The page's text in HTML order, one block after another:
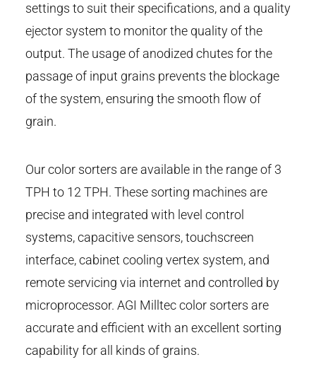
settings to suit their specifications, and a quality
ejector system to monitor the quality of the
output. The usage of anodized chutes for the
passage of input grains prevents the blockage
of the system, ensuring the smooth flow of
grain.
Our color sorters are available in the range of 3
TPH to 12 TPH. These sorting machines are
precise and integrated with level control
systems, capacitive sensors, touchscreen
interface, cabinet cooling vertex system, and
remote servicing via internet and controlled by
microprocessor. AGI Milltec color sorters are
accurate and efficient with an excellent sorting
capability for all kinds of grains.